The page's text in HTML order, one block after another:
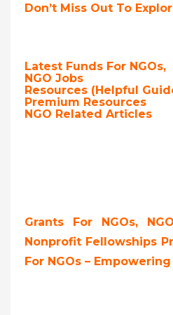
Don’t Miss Out To
Latest Funds For NGOs,
NGO Jobs
Resources (Helpful
Premium Resources
NGO Related Articles
Grants For NGOs,
Nonprofit Fellowships
For NGOs –